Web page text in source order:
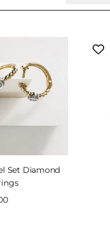
Set Diamond